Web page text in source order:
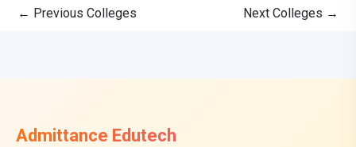
← Previous Colleges Next Colleges →
Admittance Edutech